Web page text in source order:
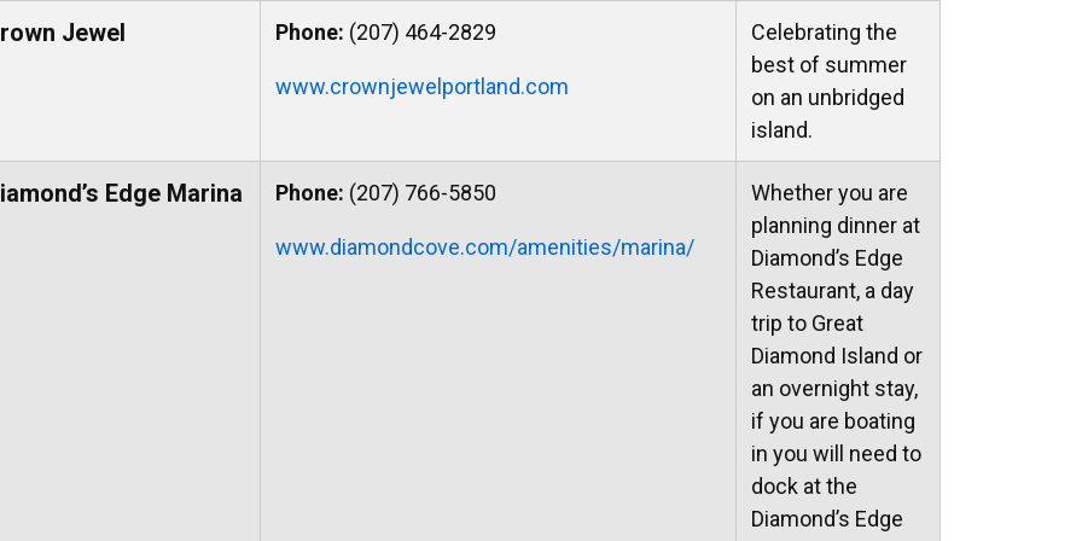
Jewel Phone: (207) 464-2829
www.crownjewelportland.com
Celebrating the
best of summer
on an unbridged
island.
Edge Marina Phone: (207) 766-5850
www.diamondcove.com/amenities/marina/
Whether you are
planning dinner at
Diamond’s Edge
Restaurant, a day
trip to Great
Diamond Island or
an overnight stay,
if you are boating
in you will need to
dock at the
Diamond’s Edge